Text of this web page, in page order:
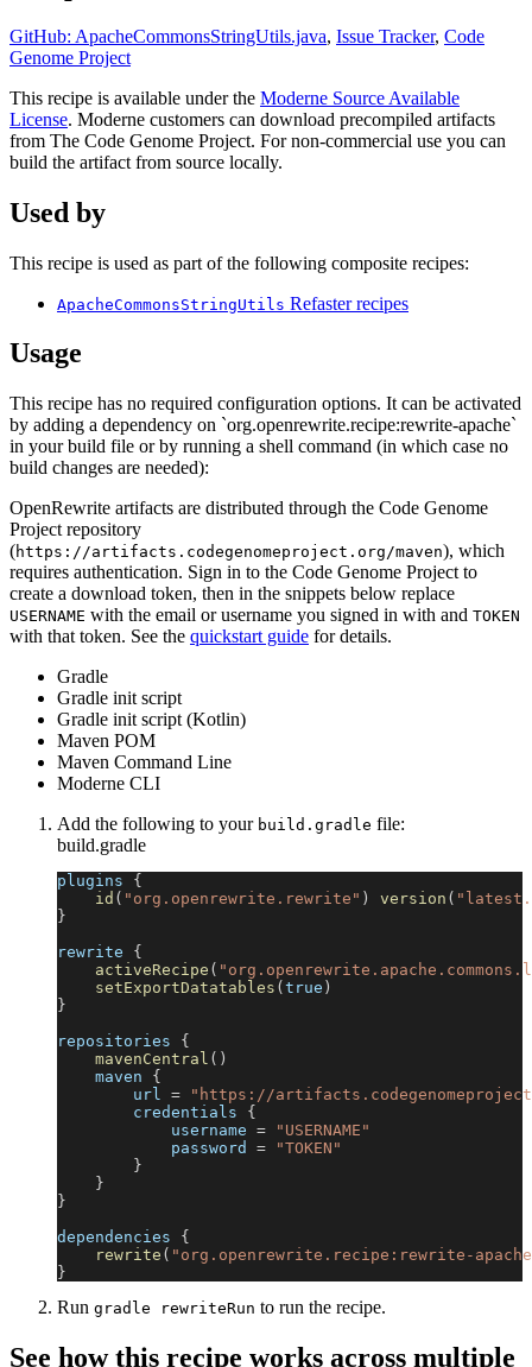
GitHub: ApacheCommonsStringUtils.java, Issue Tracker, Code
Genome Project
This recipe is available under the Moderne Source Available
License. Moderne customers can download precompiled artifacts
from The Code Genome Project. For non-commercial use you can
build the artifact from source locally.
Used by
This recipe is used as part of the following composite recipes:
ApacheCommonsStringUtils Refaster recipes
Usage
This recipe has no required configuration options. It can be activated
by adding a dependency on `org.openrewrite.recipe:rewrite-apache`
in your build file or by running a shell command (in which case no
build changes are needed):
OpenRewrite artifacts are distributed through the Code Genome
Project repository
(https://artifacts.codegenomeproject.org/maven), which
requires authentication. Sign in to the Code Genome Project to
create a download token, then in the snippets below replace
USERNAME with the email or username you signed in with and TOKEN
with that token. See the quickstart guide for details.
Gradle
Gradle init script
Gradle init script (Kotlin)
Maven POM
Maven Command Line
Moderne CLI
Add the following to your build.gradle file:
build.gradle
plugins {
id ( "org.openrewrite.rewrite" ) version (
}
rewrite {
activeRecipe (
setExportDatatables ( true )
}
repositories {
mavenCentral ( )
    maven
{
        url
=
"https://
        credentials
{
            username
=
"USERNAME"
            password
=
"TOKEN"
}
}
}
dependencies {
rewrite ( "org.openrewrite.recipe:rewrite-
}
Run gradle rewriteRun to run the recipe.
See how this recipe works across multiple